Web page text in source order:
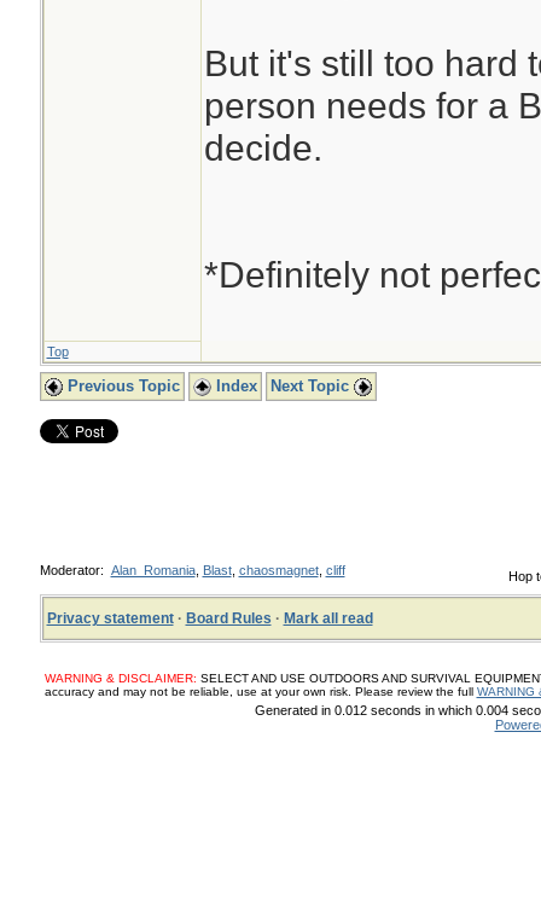
But it's still too hard
person needs for a
decide.
*Definitely not
Top
Previous Topic Index Next Topic
Hop
Moderator: Alan_Romania, Blast, chaosmagnet, cliff
Privacy statement· Board Rules · Mark all read
WARNING & DISCLAIMER: SELECT AND USE OUTDOORS AND SURVIVAL
accuracy and may not be reliable, use at your own risk. Please review the full WARNING
Generated in 0.012 seconds in which 0.004